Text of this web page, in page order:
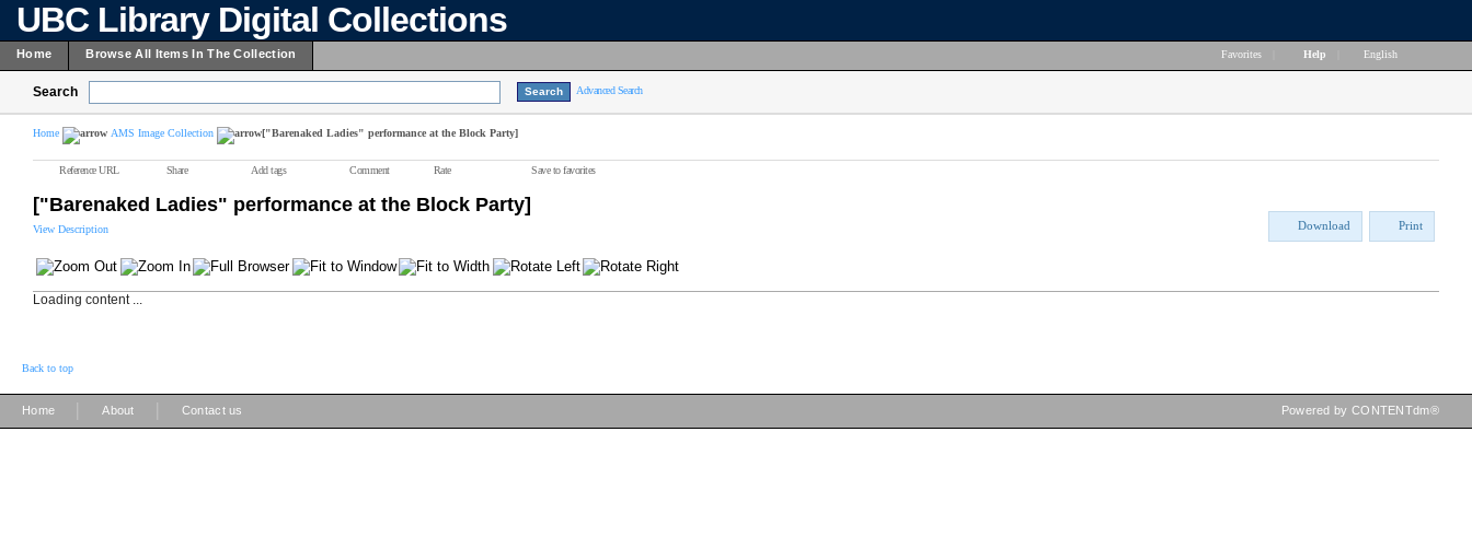
UBC Library Digital Collections
Home Browse All Items In The Collection Favorites Help English
Search Advanced Search
Home AMS Image Collection ["Barenaked Ladies" performance at the Block Party]
Reference URL Share Add tags Comment Rate Save to favorites
["Barenaked Ladies" performance at the Block Party]
View Description Download Print
Loading content ...
Back to top
Home About Contact us Powered by CONTENTdm®